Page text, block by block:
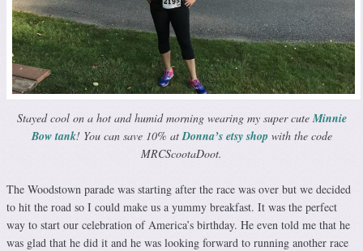
Stayed cool on a hot and humid morning wearing my super cuteMinnie
Bow tank! You can save 10% atDonna’s etsy shopwith the code
MRCScootaDoot.
The Woodstown parade was starting after the race was over but we decided
to hit the road so I could make us a yummy breakfast. It was the perfect
way to start our celebration of America’s birthday. He even told me that he
was glad that he did it and he was looking forward to running another race